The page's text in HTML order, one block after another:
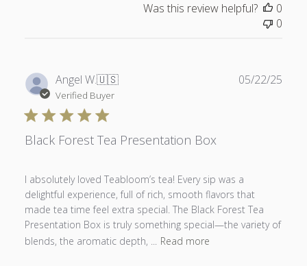
Was this review helpful?
0
0
Angel W.🇺🇸
Verified Buyer
Black Forest Tea Presentation Box
I absolutely loved Teabloom’s tea! Every sip was a
delightful experience, full of rich, smooth flavors that
made tea time feel extra special. The Black Forest Tea
Presentation Box is truly something special—the variety of
blends, the aromatic depth, ...
Read more
05/22/25